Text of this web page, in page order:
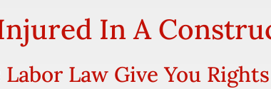
In A
Law Give You